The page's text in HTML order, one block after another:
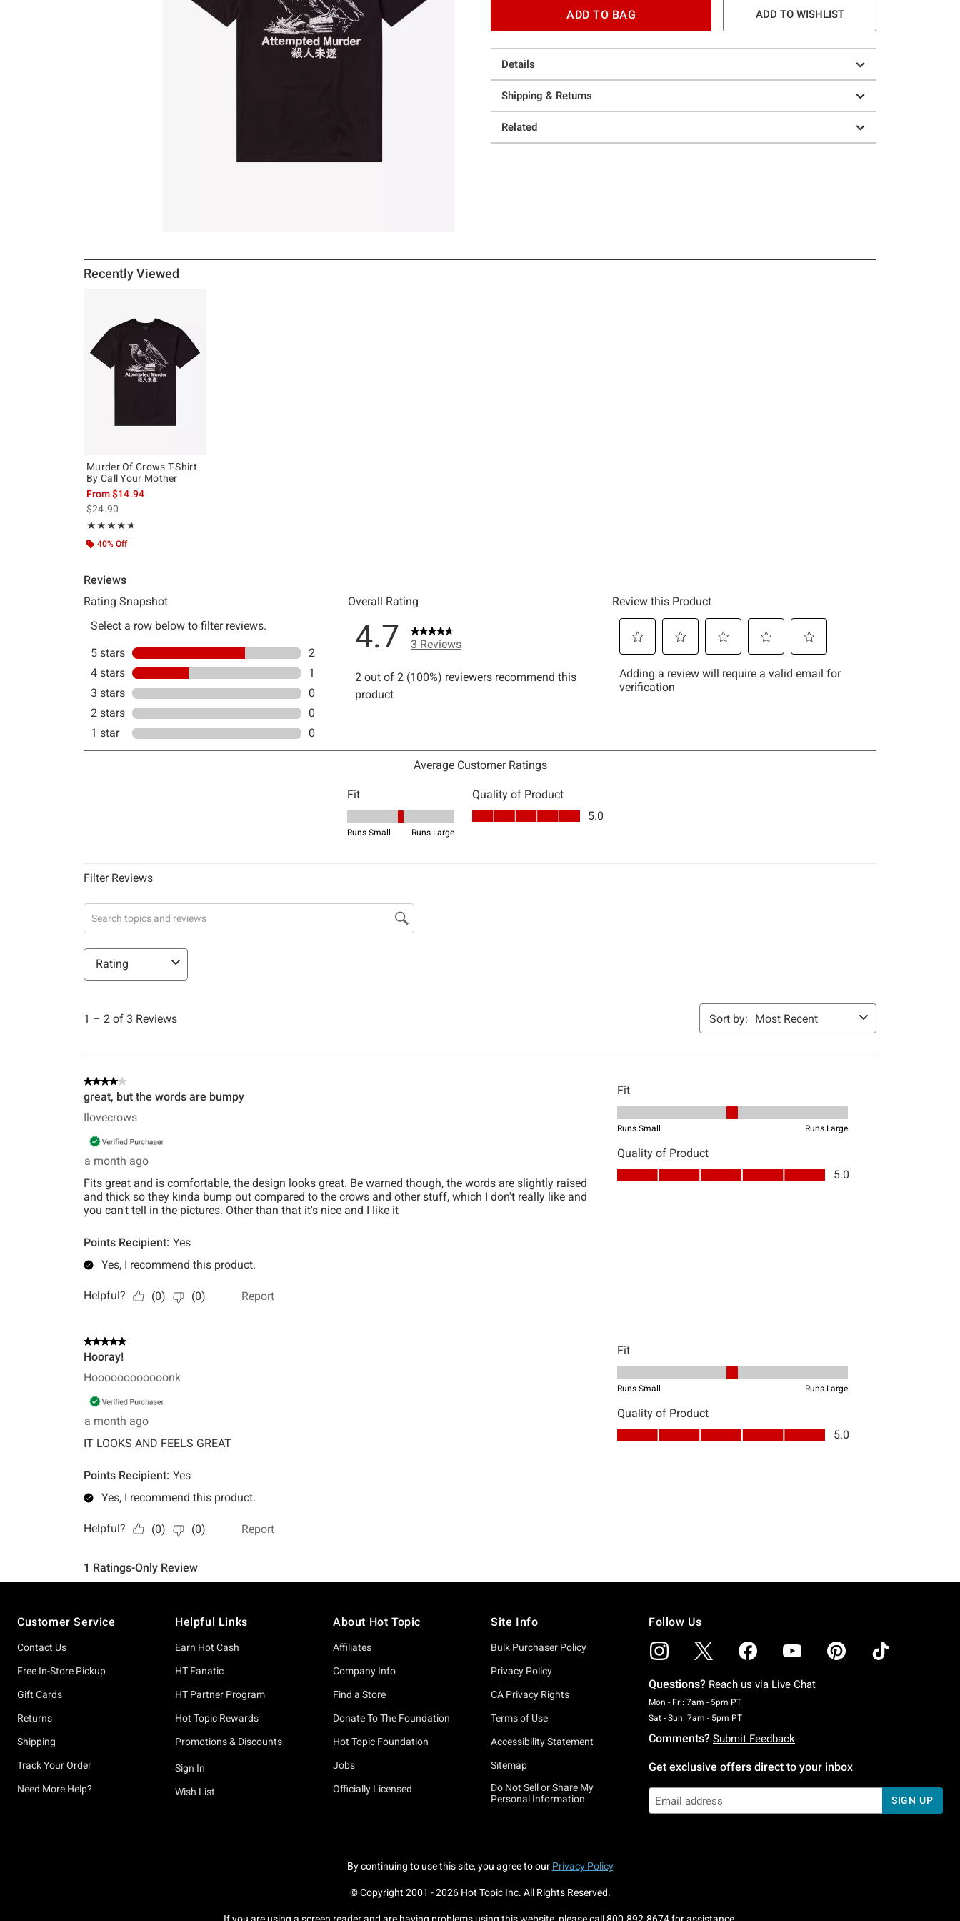
ADD TO BAG ADD TO WISHLIST
Details
Shipping & Returns
Related
Recently Viewed
Murder Of Crows T-Shirt
By Call Your Mother
From$14.94
is sales price, the original price is
$24.90
★★★★★
Rating, 4.667 out of 5
★★★★★
40% Off
Customer Service
Contact Us
Free In-Store Pickup
Gift Cards
Returns
Shipping
Track Your Order
Need More Help?
Helpful Links
Earn Hot Cash
HT Fanatic
HT Partner Program
Hot Topic Rewards
Promotions & Discounts
Sign In
Wish List
About Hot Topic
Affiliates
Company Info
Find a Store
Donate To The Foundation
Hot Topic Foundation
Jobs
Officially Licensed
Site Info
Bulk Purchaser Policy
Privacy Policy
CA Privacy Rights
Terms of Use
Accessibility Statement
Sitemap
Do Not Sell or Share My
Personal Information
Follow Us
Questions? Reach us via Live Chat
Mon - Fri: 7am - 5pm PTMonday To Friday: 7 AM To 5 PM Pacific Time
Sat - Sun: 7am - 5pm PTSaturday To Sunday: 7 AM To 5 PM Pacific Time
Comments? Submit Feedback
Get exclusive offers direct to your inbox
SIGN UP
By continuing to use this site, you agree to our Privacy Policy
© Copyright 2001 -2026Hot Topic Inc. All Rights Reserved.